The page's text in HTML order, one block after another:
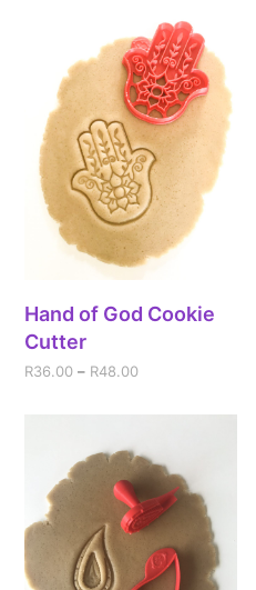
Hand of God Cookie
Cutter
R36.00 – R48.00